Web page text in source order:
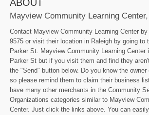
ABOUT
Mayview Community Learning
Contact Mayview Community Learning Center
9575 or visit their location in Raleigh by going to
Parker St. Mayview Community Learning Center
Parker St but if you visit them and find they
the "Send" button below. Do you know the
so please remind them to claim their business
have many other merchants in the Community
Organizations categories similar to Mayview
Center. Just click the links above. You can